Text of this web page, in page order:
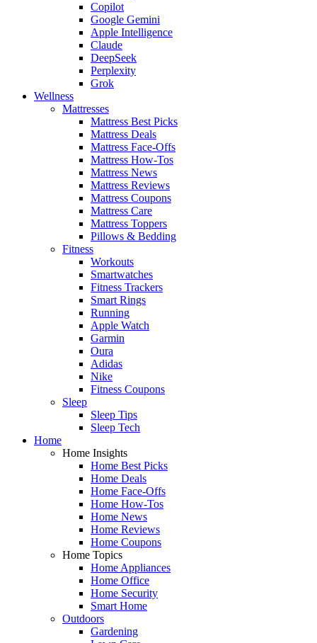
Copilot
Google Gemini
Apple Intelligence
Claude
DeepSeek
Perplexity
Grok
Wellness
Mattresses
Mattress Best Picks
Mattress Deals
Mattress Face-Offs
Mattress How-Tos
Mattress News
Mattress Reviews
Mattress Coupons
Mattress Care
Mattress Toppers
Pillows & Bedding
Fitness
Workouts
Smartwatches
Fitness Trackers
Smart Rings
Running
Apple Watch
Garmin
Oura
Adidas
Nike
Fitness Coupons
Sleep
Sleep Tips
Sleep Tech
Home
Home Insights
Home Best Picks
Home Deals
Home Face-Offs
Home How-Tos
Home News
Home Reviews
Home Coupons
Home Topics
Home Appliances
Home Office
Home Security
Smart Home
Outdoors
Gardening